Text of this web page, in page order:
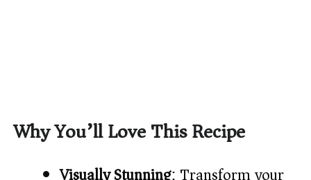
Why You’ll Love This Recipe